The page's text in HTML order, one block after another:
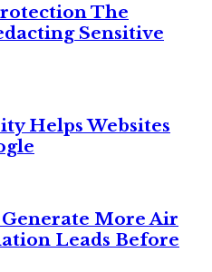
The
Sensitive
Helps Websites
Generate More Air
Leads Before